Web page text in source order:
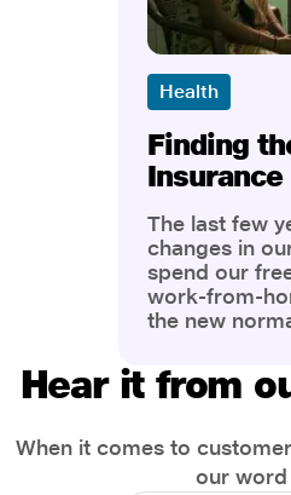
Health
Finding
The last few
changes in
spend our
work-from-
the new
the most is
health and
physical and
Hear it from
When it comes to
our